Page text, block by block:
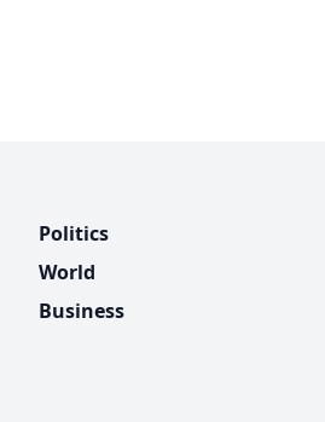
Politics
World
Business